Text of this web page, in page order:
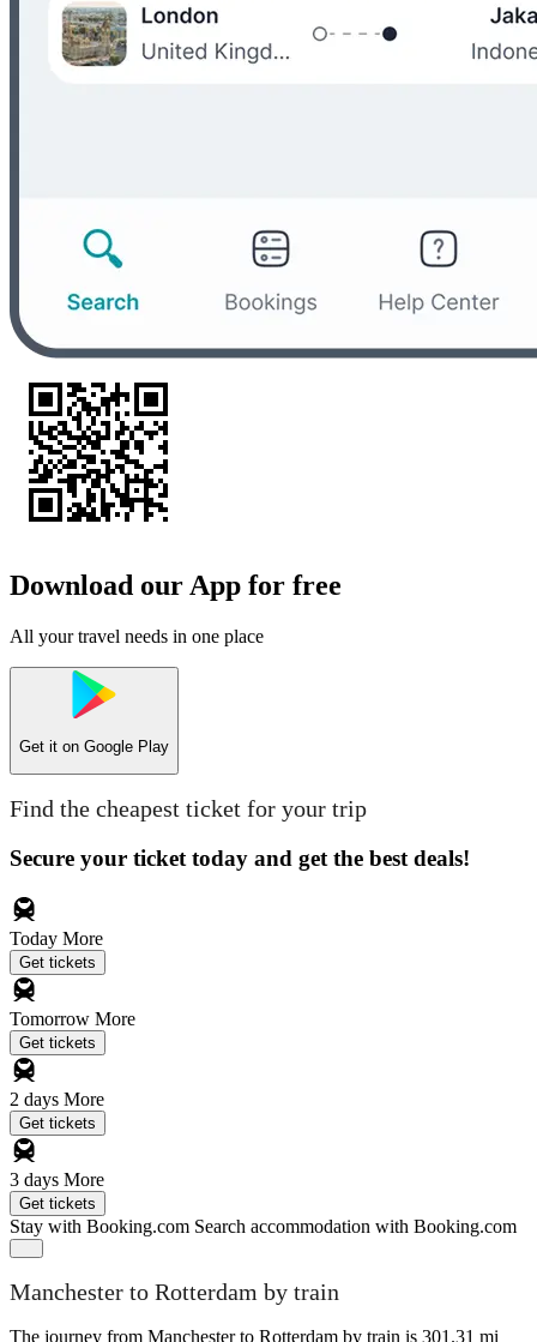
Download our App for free
All your travel needs in one place
Get it on Google Play
Find the cheapest ticket for your trip
Secure your ticket today and get the best deals!
Today More
Get tickets
Tomorrow More
Get tickets
2 days More
Get tickets
3 days More
Get tickets
Stay with Booking.com Search accommodation with Booking.com
Manchester to Rotterdam by train
The journey from Manchester to Rotterdam by train is 301.31 mi